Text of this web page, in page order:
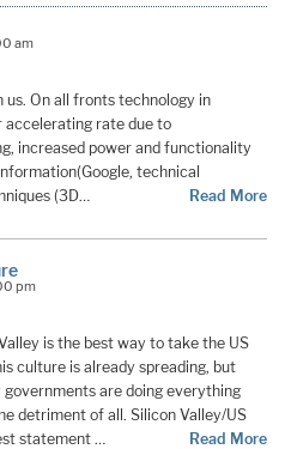
am
us. On all fronts technology in
accelerating rate due to
increased power and functionality
technical
(3D…
Read More
pm
is the best way to take the US
culture is already spreading, but
are doing everything
detriment of all. Silicon Valley/US
statement …
Read More